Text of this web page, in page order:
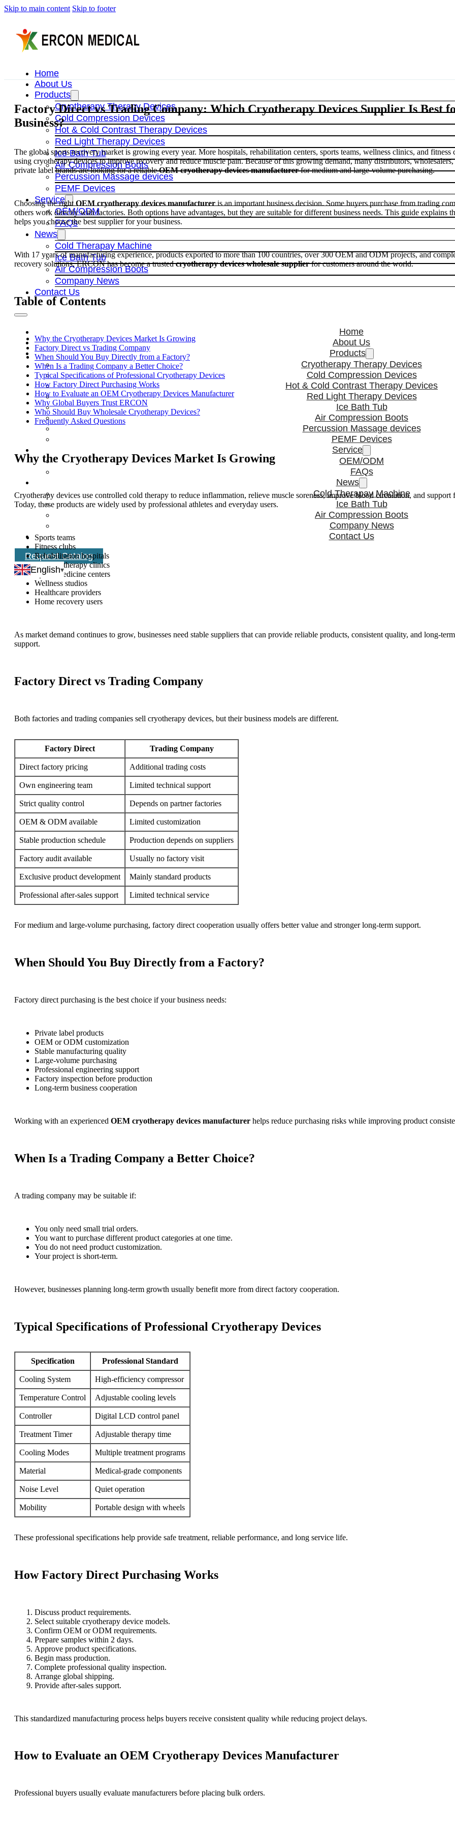
Skip to main content Skip to footer
Home
About Us
Products
Cryotherapy Therapy Devices
Cold Compression Devices
Hot & Cold Contrast Therapy Devices
Red Light Therapy Devices
Ice Bath Tub
Air Compression Boots
Percussion Massage devices
PEMF Devices
Service
OEM/ODM
FAQs
News
Cold Therapay Machine
Ice Bath Tub
Air Compression Boots
Company News
Contact Us
Home
About Us
Products
Cryotherapy Therapy Devices
Cold Compression Devices
Hot & Cold Contrast Therapy Devices
Red Light Therapy Devices
Ice Bath Tub
Air Compression Boots
Percussion Massage devices
PEMF Devices
Service
OEM/ODM
FAQs
News
Cold Therapay Machine
Ice Bath Tub
Air Compression Boots
Company News
Contact Us
Request Catalog
English
Factory Direct vs Trading Company: Which Cryotherapy Devices Supplier Is Best
Business?
The global sports recovery market is growing every year. More hospitals, rehabilitation centers, sports teams, wellness clinics, and fitness
using cryotherapy devices to improve recovery and reduce muscle pain. Because of this growing demand, many distributors,
private label brands are looking for a reliableOEM cryotherapy devices manufacturerfor medium and large-volume purchasing.
Choosing the right OEM cryotherapy devices manufacturer is an important business decision. Some buyers purchase from trading
others work directly with factories. Both options have advantages, but they are suitable for different business needs. This guide explains
helps you choose the best supplier for your business.
With 17 years of manufacturing experience, products exported to more than 100 countries, over 300 OEM and ODM projects, and
recovery solutions, ERCON has become a trustedcryotherapy devices wholesale supplierfor customers around the world.
Table of Contents
Why the Cryotherapy Devices Market Is Growing
Factory Direct vs Trading Company
When Should You Buy Directly from a Factory?
When Is a Trading Company a Better Choice?
Typical Specifications of Professional Cryotherapy Devices
How Factory Direct Purchasing Works
How to Evaluate an OEM Cryotherapy Devices Manufacturer
Why Global Buyers Trust ERCON
Who Should Buy Wholesale Cryotherapy Devices?
Frequently Asked Questions
Why the Cryotherapy Devices Market Is Growing
Cryotherapy devices use controlled cold therapy to reduce inflammation, relieve muscle soreness, improve blood circulation, and support
Today, these products are widely used by professional athletes and everyday users.
Sports teams
Fitness clubs
Rehabilitation hospitals
Physical therapy clinics
Sports medicine centers
Wellness studios
Healthcare providers
Home recovery users
As market demand continues to grow, businesses need stable suppliers that can provide reliable products, consistent quality, and long-
support.
Factory Direct vs Trading Company
Both factories and trading companies sell cryotherapy devices, but their business models are different.
Factory Direct Trading Company
Direct factory pricing Additional trading costs
Own engineering team Limited technical support
Strict quality control Depends on partner factories
OEM & ODM available Limited customization
Stable production schedule Production depends on suppliers
Factory audit available Usually no factory visit
Exclusive product development Mainly standard products
Professional after-sales support Limited technical service
For medium and large-volume purchasing, factory direct cooperation usually offers better value and stronger long-term support.
When Should You Buy Directly from a Factory?
Factory direct purchasing is the best choice if your business needs:
Private label products
OEM or ODM customization
Stable manufacturing quality
Large-volume purchasing
Professional engineering support
Factory inspection before production
Long-term business cooperation
Working with an experienced OEM cryotherapy devices manufacturer helps reduce purchasing risks while improving product
When Is a Trading Company a Better Choice?
A trading company may be suitable if:
You only need small trial orders.
You want to purchase different product categories at one time.
You do not need product customization.
Your project is short-term.
However, businesses planning long-term growth usually benefit more from direct factory cooperation.
Typical Specifications of Professional Cryotherapy Devices
Specification Professional Standard
Cooling System High-efficiency compressor
Temperature Control Adjustable cooling levels
Controller Digital LCD control panel
Treatment Timer Adjustable therapy time
Cooling Modes Multiple treatment programs
Material Medical-grade components
Noise Level Quiet operation
Mobility Portable design with wheels
These professional specifications help provide safe treatment, reliable performance, and long service life.
How Factory Direct Purchasing Works
Discuss product requirements.
Select suitable cryotherapy device models.
Confirm OEM or ODM requirements.
Prepare samples within 2 days.
Approve product specifications.
Begin mass production.
Complete professional quality inspection.
Arrange global shipping.
Provide after-sales support.
This standardized manufacturing process helps buyers receive consistent quality while reducing project delays.
How to Evaluate an OEM Cryotherapy Devices Manufacturer
Professional buyers usually evaluate manufacturers before placing bulk orders.